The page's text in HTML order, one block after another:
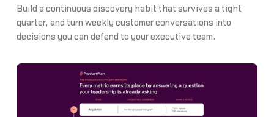
Build a continuous discovery habit that survives a tight
quarter, and turn weekly customer conversations into
decisions you can defend to your executive team.